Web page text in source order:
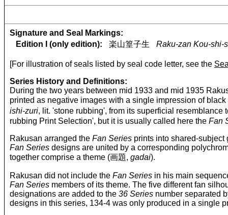
Signature and Seal Markings:
Edition I (only edition):
楽山篁子生 Raku-zan Kou-shi-
[For illustration of seals listed by seal code letter, see the
Series History and Definitions:
During the two years between mid 1933 and mid 1935
printed as negative images with a single impression of
ishi-zuri, lit. 'stone rubbing', from its superficial
rubbing Print Selection', but it is usually called here the Fan
Rakusan arranged the Fan Series prints into shared-
Fan Series designs are united by a corresponding
together comprise a theme (画題, gadai).
Rakusan did not include the Fan Series in his main
Fan Series members of its theme. The five different fan
designations are added to the 36 Series number separated
designs in this series, 134-4 was only produced in a single